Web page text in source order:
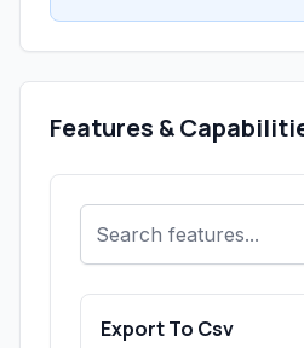
Features &
Export To Csv